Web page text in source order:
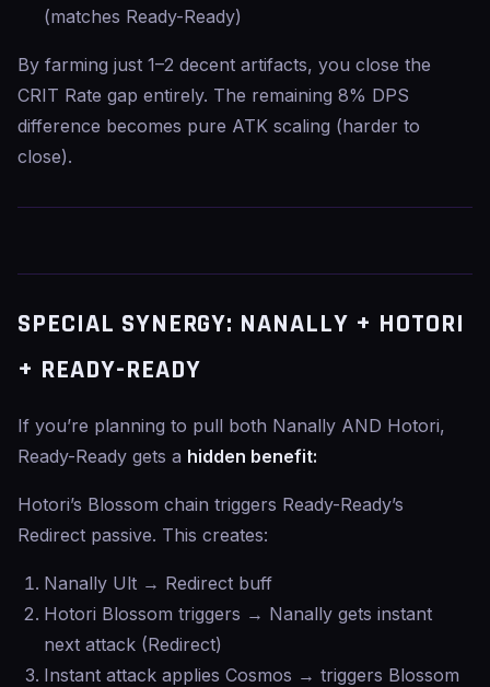
(matches Ready-Ready)
By farming just 1–2 decent artifacts, you close the
CRIT Rate gap entirely. The remaining 8% DPS
difference becomes pure ATK scaling (harder to
close).
SPECIAL SYNERGY: NANALLY + HOTORI
+ READY-READY
If you’re planning to pull both Nanally AND Hotori,
Ready-Ready gets a hidden benefit:
Hotori’s Blossom chain triggers Ready-Ready’s
Redirect passive. This creates:
Nanally Ult → Redirect buff
Hotori Blossom triggers → Nanally gets instant
next attack (Redirect)
Instant attack applies Cosmos → triggers Blossom